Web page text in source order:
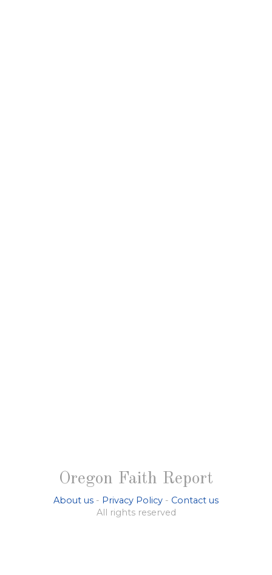
Oregon Faith Report
About us - Privacy Policy - Contact us
All rights reserved